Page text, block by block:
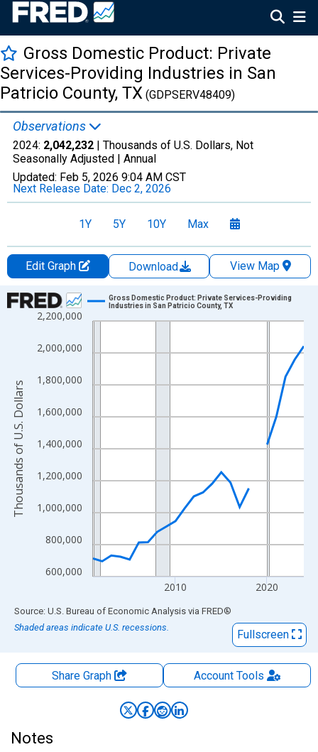
Gross Domestic Product: Private
Services-Providing Industries in San
Patricio County, TX (GDPSERV48409)
Observations
2024: 2,042,232 | Thousands of U.S. Dollars, Not
Seasonally Adjusted | Annual
Updated: Feb 5, 2026 9:04 AM CST
Next Release Date: Dec 2, 2026
1Y 5Y 10Y Max
Edit Graph Download
View Map
Chart
Line chart with 24 data points.
The chart has 1 X axis displaying xAxis. Data ranges from
The chart has 2 Y axes displaying Thousands of U.S. Dollars
600,000
800,000
1,000,000
1,200,000
1,400,000
1,600,000
1,800,000
2,000,000
2,200,000
2010 2020
Gross Domestic Product: Private Services-Providing
Industries in San Patricio County, TX
Thousands of U.S. Dollars
End of interactive chart.
Source: U.S. Bureau of Economic Analysis via FRED®
Shaded areas indicate U.S. recessions.
Fullscreen
Share Graph AccountTools
Notes